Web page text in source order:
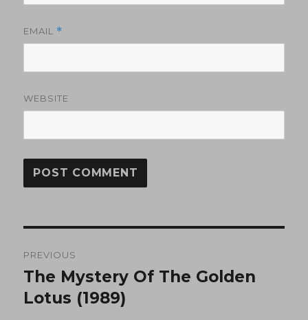
EMAIL *
WEBSITE
navigation
PREVIOUS
Previous
post:
The Mystery Of The Golden
Lotus (1989)